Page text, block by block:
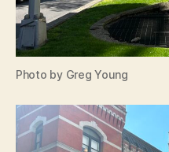
Photo by Greg Young